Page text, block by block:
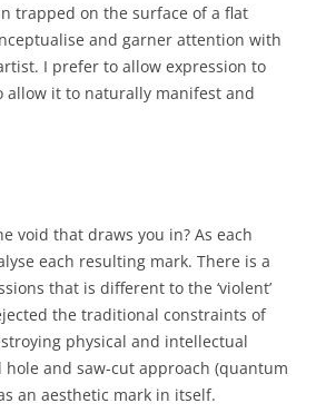
trapped on the surface of a flat
and garner attention with
I prefer to allow expression to
allow it to naturally manifest and
void that draws you in? As each
each resulting mark. There is a
that is different to the ‘violent’
the traditional constraints of
physical and intellectual
and saw-cut approach (quantum
as an aesthetic mark in itself.